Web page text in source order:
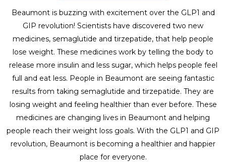
Beaumont is buzzing with excitement over the GLP1 and
GIP revolution! Scientists have discovered two new
medicines, semaglutide and tirzepatide, that help people
lose weight. These medicines work by telling the body to
release more insulin and less sugar, which helps people feel
full and eat less. People in Beaumont are seeing fantastic
results from taking semaglutide and tirzepatide. They are
losing weight and feeling healthier than ever before. These
medicines are changing lives in Beaumont and helping
people reach their weight loss goals. With the GLP1 and GIP
revolution, Beaumont is becoming a healthier and happier
place for everyone.